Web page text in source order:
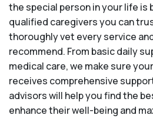
the special person in your life is
qualified caregivers you can
thoroughly vet every service
recommend. From basic daily
medical care, we make sure
receives comprehensive
advisors will help you find the
enhance their well-being and